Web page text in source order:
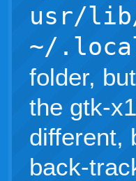
usr/
~/
folder,
the gtk-
different,
back-